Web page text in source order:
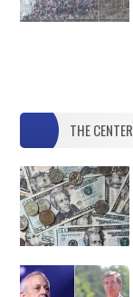
THE